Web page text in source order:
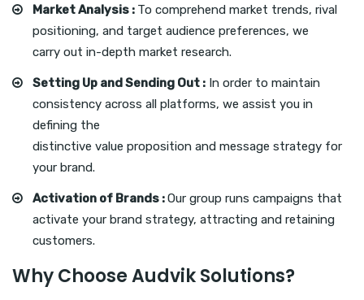
Market Analysis : To comprehend market trends, rival
positioning, and target audience preferences, we
carry out in-depth market research.
Setting Up and Sending Out : In order to maintain
consistency across all platforms, we assist you in
defining the
distinctive value proposition and message strategy for
your brand.
Activation of Brands :Our group runs campaigns that
activate your brand strategy, attracting and retaining
customers.
Why Choose Audvik Solutions?